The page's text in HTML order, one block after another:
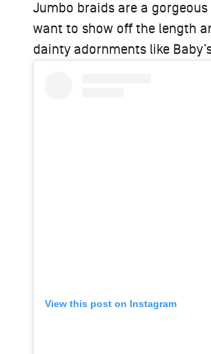
Jumbo braids are a
want to show off the length
dainty adornments like
View this post on Instagram